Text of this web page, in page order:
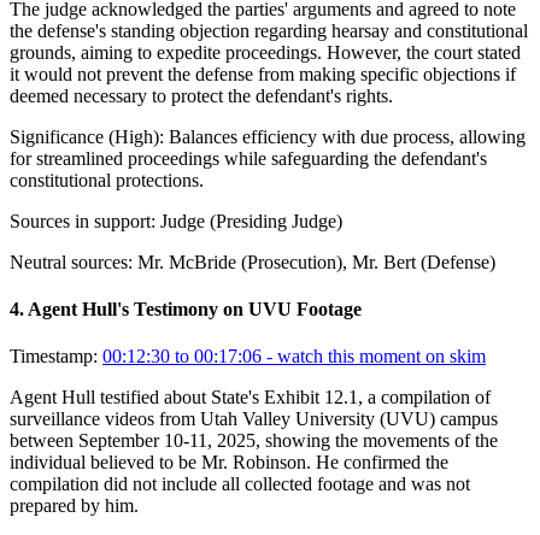
The judge acknowledged the parties' arguments and agreed to note
the defense's standing objection regarding hearsay and constitutional
grounds, aiming to expedite proceedings. However, the court stated
it would not prevent the defense from making specific objections if
deemed necessary to protect the defendant's rights.
Significance (High): Balances efficiency with due process, allowing
for streamlined proceedings while safeguarding the defendant's
constitutional protections.
Sources in support: Judge (Presiding Judge)
Neutral sources: Mr. McBride (Prosecution), Mr. Bert (Defense)
4. Agent Hull's Testimony on UVU Footage
Timestamp: 00:12:30 to 00:17:06 - watch this moment on skim
Agent Hull testified about State's Exhibit 12.1, a compilation of
surveillance videos from Utah Valley University (UVU) campus
between September 10-11, 2025, showing the movements of the
individual believed to be Mr. Robinson. He confirmed the
compilation did not include all collected footage and was not
prepared by him.